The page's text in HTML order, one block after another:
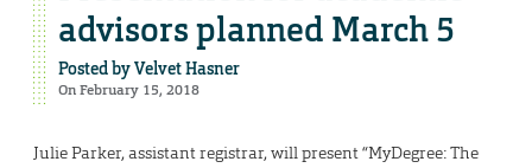
advisors planned March 5
Posted byVelvet Hasner
On February 15, 2018
Julie Parker, assistant registrar, will present “MyDegree: The